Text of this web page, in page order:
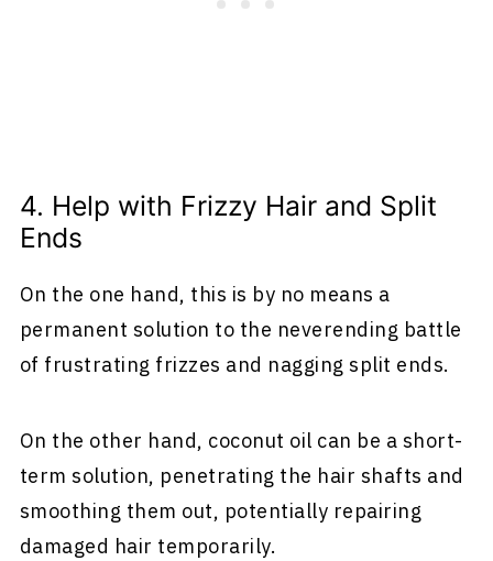
4. Help with Frizzy Hair and Split
Ends
On the one hand, this is by no means a
permanent solution to the neverending battle
of frustrating frizzes and nagging split ends.
On the other hand, coconut oil can be a short-
term solution, penetrating the hair shafts and
smoothing them out, potentially repairing
damaged hair temporarily.